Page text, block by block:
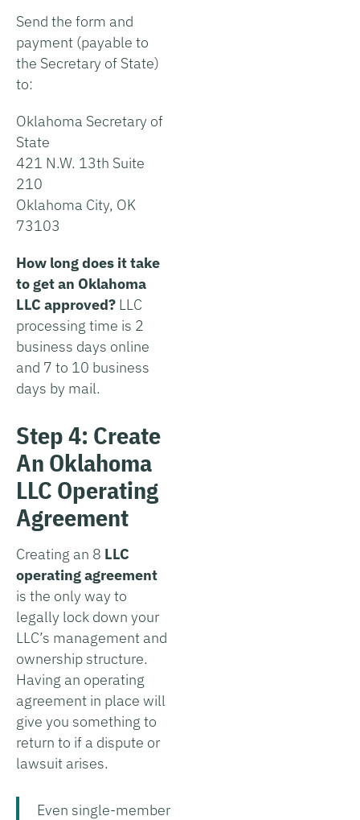
Send the form and
payment (payable to
the Secretary of State)
to:
Oklahoma Secretary of
State
421 N.W. 13th Suite
210
Oklahoma City, OK
73103
How long does it take
to get an Oklahoma
LLC approved? LLC
processing time is 2
business days online
and 7 to 10 business
days by mail.
Step 4: Create
An Oklahoma
LLC Operating
Agreement
Creating an 8 LLC
operating agreement
is the only way to
legally lock down your
LLC’s management and
ownership structure.
Having an operating
agreement in place will
give you something to
return to if a dispute or
lawsuit arises.
Even single-member